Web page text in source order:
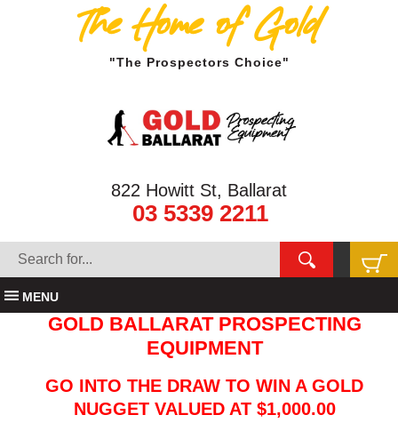
The Home of Gold
"The Prospectors Choice"
822 Howitt St, Ballarat
03 5339 2211
MENU
GOLD BALLARAT PROSPECTING
EQUIPMENT
GO INTO THE DRAW TO WIN A GOLD
NUGGET VALUED AT $1,000.00